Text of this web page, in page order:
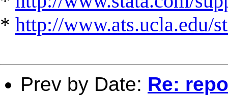
* http://www.ats.ucla.edu/
Prev by Date: Re: